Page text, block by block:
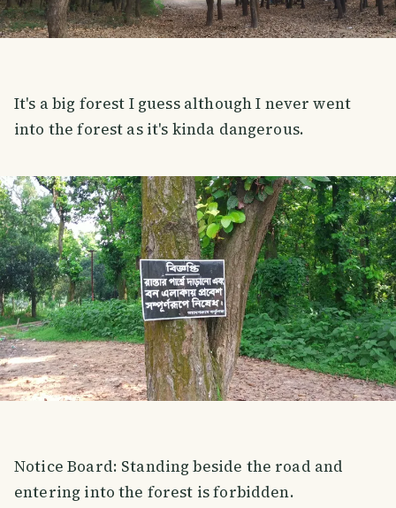
It's a big forest I guess although I never went
into the forest as it's kinda dangerous.
Notice Board: Standing beside the road and
entering into the forest is forbidden.